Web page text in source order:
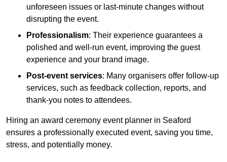
unforeseen issues or last-minute changes without
disrupting the event.
Professionalism: Their experience guarantees a
polished and well-run event, improving the guest
experience and your brand image.
Post-event services: Many organisers offer follow-up
services, such as feedback collection, reports, and
thank-you notes to attendees.
Hiring an award ceremony event planner in Seaford
ensures a professionally executed event, saving you time,
stress, and potentially money.